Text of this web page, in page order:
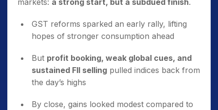
markets: a strong start, but a subdued finish.
GST reforms sparked an early rally, lifting
hopes of stronger consumption ahead
But profit booking, weak global cues, and
sustained FII selling pulled indices back from
the day’s highs
By close, gains looked modest compared to